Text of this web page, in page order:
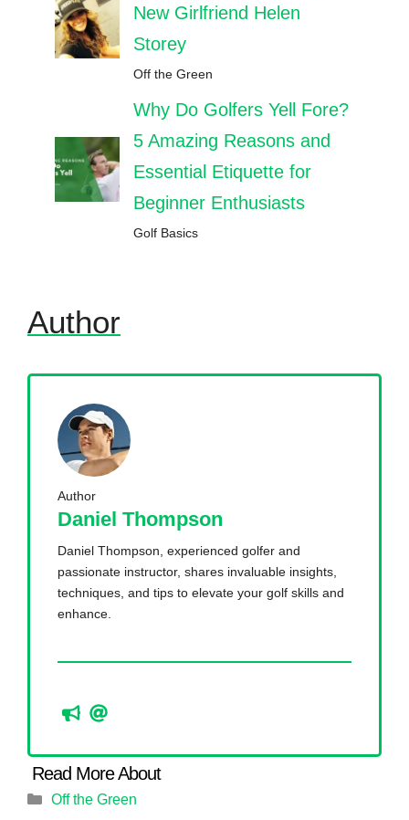
New Girlfriend Helen
Storey
Off the Green
Why Do Golfers Yell Fore?
5 Amazing Reasons and
Essential Etiquette for
Beginner Enthusiasts
Golf Basics
Author
Author
Daniel Thompson
Daniel Thompson, experienced golfer and
passionate instructor, shares invaluable insights,
techniques, and tips to elevate your golf skills and
enhance.
Categories
Off the Green